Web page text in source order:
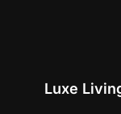
Luxe